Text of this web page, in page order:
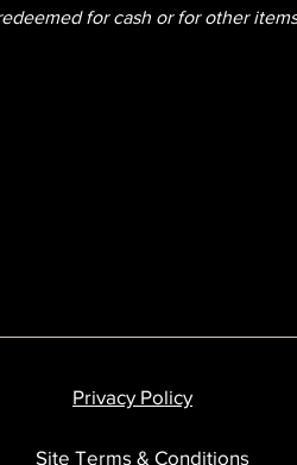
for cash or for other
Site Terms & Conditions
Privacy Policy